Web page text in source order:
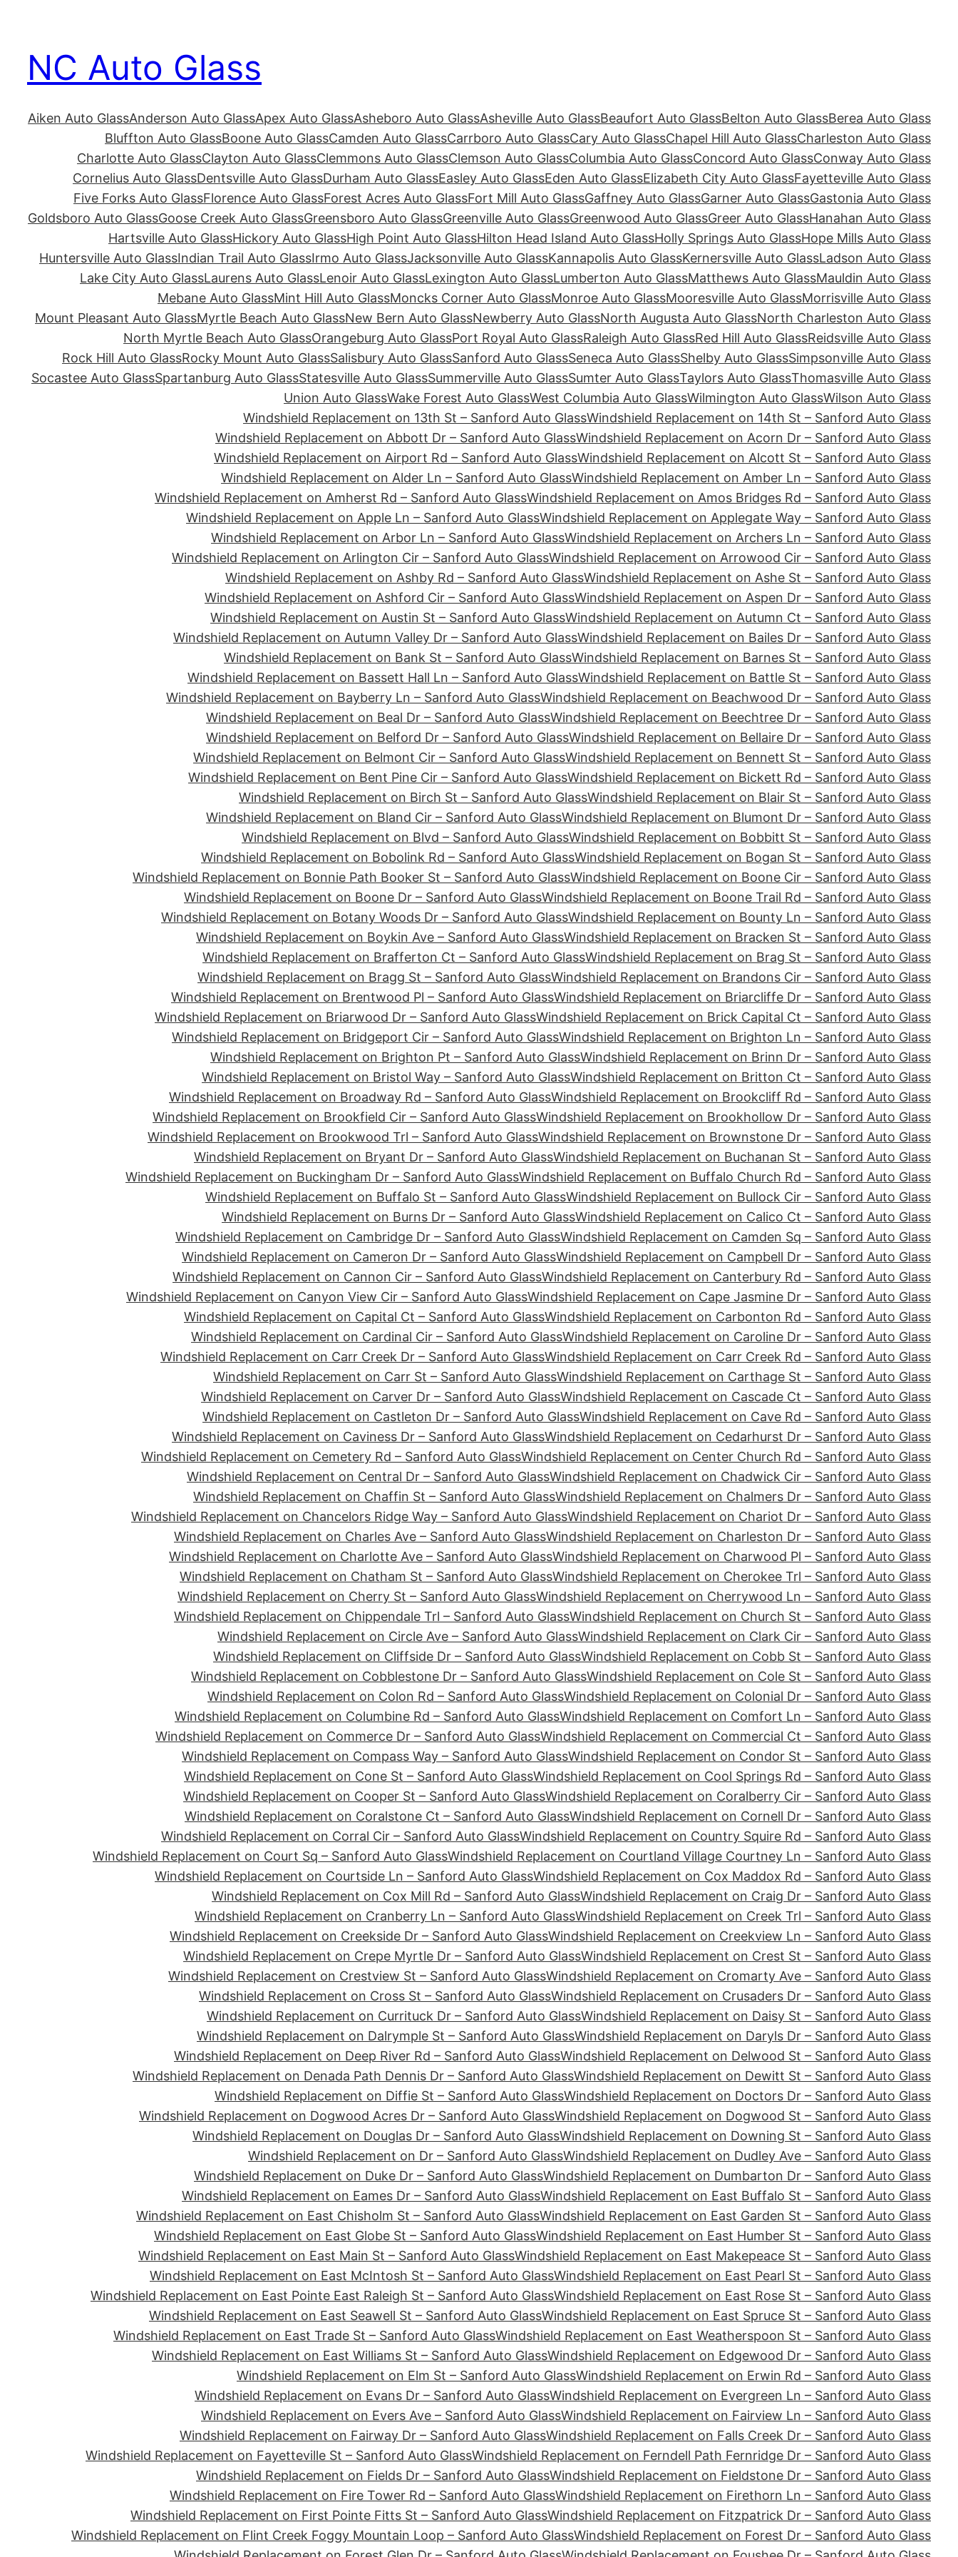
contentNC Auto Glass
Aiken Auto GlassAnderson Auto GlassApex Auto GlassAsheboro Auto GlassAsheville Auto GlassBeaufort Auto GlassBelton Auto GlassBerea Auto Glass
Bluffton Auto GlassBoone Auto GlassCamden Auto GlassCarrboro Auto GlassCary Auto GlassChapel Hill Auto GlassCharleston Auto Glass
Charlotte Auto GlassClayton Auto GlassClemmons Auto GlassClemson Auto GlassColumbia Auto GlassConcord Auto GlassConway Auto Glass
Cornelius Auto GlassDentsville Auto GlassDurham Auto GlassEasley Auto GlassEden Auto GlassElizabeth City Auto GlassFayetteville Auto Glass
Five Forks Auto GlassFlorence Auto GlassForest Acres Auto GlassFort Mill Auto GlassGaffney Auto GlassGarner Auto GlassGastonia Auto Glass
Goldsboro Auto GlassGoose Creek Auto GlassGreensboro Auto GlassGreenville Auto GlassGreenwood Auto GlassGreer Auto GlassHanahan Auto Glass
Hartsville Auto GlassHickory Auto GlassHigh Point Auto GlassHilton Head Island Auto GlassHolly Springs Auto GlassHope Mills Auto Glass
Huntersville Auto GlassIndian Trail Auto GlassIrmo Auto GlassJacksonville Auto GlassKannapolis Auto GlassKernersville Auto GlassLadson Auto Glass
Lake City Auto GlassLaurens Auto GlassLenoir Auto GlassLexington Auto GlassLumberton Auto GlassMatthews Auto GlassMauldin Auto Glass
Mebane Auto GlassMint Hill Auto GlassMoncks Corner Auto GlassMonroe Auto GlassMooresville Auto GlassMorrisville Auto Glass
Mount Pleasant Auto GlassMyrtle Beach Auto GlassNew Bern Auto GlassNewberry Auto GlassNorth Augusta Auto GlassNorth Charleston Auto Glass
North Myrtle Beach Auto GlassOrangeburg Auto GlassPort Royal Auto GlassRaleigh Auto GlassRed Hill Auto GlassReidsville Auto Glass
Rock Hill Auto GlassRocky Mount Auto GlassSalisbury Auto GlassSanford Auto GlassSeneca Auto GlassShelby Auto GlassSimpsonville Auto Glass
Socastee Auto GlassSpartanburg Auto GlassStatesville Auto GlassSummerville Auto GlassSumter Auto GlassTaylors Auto GlassThomasville Auto Glass
Union Auto GlassWake Forest Auto GlassWest Columbia Auto GlassWilmington Auto GlassWilson Auto Glass
Windshield Replacement on 13th St – Sanford Auto GlassWindshield Replacement on 14th St – Sanford Auto Glass
Windshield Replacement on Abbott Dr – Sanford Auto GlassWindshield Replacement on Acorn Dr – Sanford Auto Glass
Windshield Replacement on Airport Rd – Sanford Auto GlassWindshield Replacement on Alcott St – Sanford Auto Glass
Windshield Replacement on Alder Ln – Sanford Auto GlassWindshield Replacement on Amber Ln – Sanford Auto Glass
Windshield Replacement on Amherst Rd – Sanford Auto GlassWindshield Replacement on Amos Bridges Rd – Sanford Auto Glass
Windshield Replacement on Apple Ln – Sanford Auto GlassWindshield Replacement on Applegate Way – Sanford Auto Glass
Windshield Replacement on Arbor Ln – Sanford Auto GlassWindshield Replacement on Archers Ln – Sanford Auto Glass
Windshield Replacement on Arlington Cir – Sanford Auto GlassWindshield Replacement on Arrowood Cir – Sanford Auto Glass
Windshield Replacement on Ashby Rd – Sanford Auto GlassWindshield Replacement on Ashe St – Sanford Auto Glass
Windshield Replacement on Ashford Cir – Sanford Auto GlassWindshield Replacement on Aspen Dr – Sanford Auto Glass
Windshield Replacement on Austin St – Sanford Auto GlassWindshield Replacement on Autumn Ct – Sanford Auto Glass
Windshield Replacement on Autumn Valley Dr – Sanford Auto GlassWindshield Replacement on Bailes Dr – Sanford Auto Glass
Windshield Replacement on Bank St – Sanford Auto GlassWindshield Replacement on Barnes St – Sanford Auto Glass
Windshield Replacement on Bassett Hall Ln – Sanford Auto GlassWindshield Replacement on Battle St – Sanford Auto Glass
Windshield Replacement on Bayberry Ln – Sanford Auto GlassWindshield Replacement on Beachwood Dr – Sanford Auto Glass
Windshield Replacement on Beal Dr – Sanford Auto GlassWindshield Replacement on Beechtree Dr – Sanford Auto Glass
Windshield Replacement on Belford Dr – Sanford Auto GlassWindshield Replacement on Bellaire Dr – Sanford Auto Glass
Windshield Replacement on Belmont Cir – Sanford Auto GlassWindshield Replacement on Bennett St – Sanford Auto Glass
Windshield Replacement on Bent Pine Cir – Sanford Auto GlassWindshield Replacement on Bickett Rd – Sanford Auto Glass
Windshield Replacement on Birch St – Sanford Auto GlassWindshield Replacement on Blair St – Sanford Auto Glass
Windshield Replacement on Bland Cir – Sanford Auto GlassWindshield Replacement on Blumont Dr – Sanford Auto Glass
Windshield Replacement on Blvd – Sanford Auto GlassWindshield Replacement on Bobbitt St – Sanford Auto Glass
Windshield Replacement on Bobolink Rd – Sanford Auto GlassWindshield Replacement on Bogan St – Sanford Auto Glass
Windshield Replacement on Bonnie Path Booker St – Sanford Auto GlassWindshield Replacement on Boone Cir – Sanford Auto Glass
Windshield Replacement on Boone Dr – Sanford Auto GlassWindshield Replacement on Boone Trail Rd – Sanford Auto Glass
Windshield Replacement on Botany Woods Dr – Sanford Auto GlassWindshield Replacement on Bounty Ln – Sanford Auto Glass
Windshield Replacement on Boykin Ave – Sanford Auto GlassWindshield Replacement on Bracken St – Sanford Auto Glass
Windshield Replacement on Brafferton Ct – Sanford Auto GlassWindshield Replacement on Brag St – Sanford Auto Glass
Windshield Replacement on Bragg St – Sanford Auto GlassWindshield Replacement on Brandons Cir – Sanford Auto Glass
Windshield Replacement on Brentwood Pl – Sanford Auto GlassWindshield Replacement on Briarcliffe Dr – Sanford Auto Glass
Windshield Replacement on Briarwood Dr – Sanford Auto GlassWindshield Replacement on Brick Capital Ct – Sanford Auto Glass
Windshield Replacement on Bridgeport Cir – Sanford Auto GlassWindshield Replacement on Brighton Ln – Sanford Auto Glass
Windshield Replacement on Brighton Pt – Sanford Auto GlassWindshield Replacement on Brinn Dr – Sanford Auto Glass
Windshield Replacement on Bristol Way – Sanford Auto GlassWindshield Replacement on Britton Ct – Sanford Auto Glass
Windshield Replacement on Broadway Rd – Sanford Auto GlassWindshield Replacement on Brookcliff Rd – Sanford Auto Glass
Windshield Replacement on Brookfield Cir – Sanford Auto GlassWindshield Replacement on Brookhollow Dr – Sanford Auto Glass
Windshield Replacement on Brookwood Trl – Sanford Auto GlassWindshield Replacement on Brownstone Dr – Sanford Auto Glass
Windshield Replacement on Bryant Dr – Sanford Auto GlassWindshield Replacement on Buchanan St – Sanford Auto Glass
Windshield Replacement on Buckingham Dr – Sanford Auto GlassWindshield Replacement on Buffalo Church Rd – Sanford Auto Glass
Windshield Replacement on Buffalo St – Sanford Auto GlassWindshield Replacement on Bullock Cir – Sanford Auto Glass
Windshield Replacement on Burns Dr – Sanford Auto GlassWindshield Replacement on Calico Ct – Sanford Auto Glass
Windshield Replacement on Cambridge Dr – Sanford Auto GlassWindshield Replacement on Camden Sq – Sanford Auto Glass
Windshield Replacement on Cameron Dr – Sanford Auto GlassWindshield Replacement on Campbell Dr – Sanford Auto Glass
Windshield Replacement on Cannon Cir – Sanford Auto GlassWindshield Replacement on Canterbury Rd – Sanford Auto Glass
Windshield Replacement on Canyon View Cir – Sanford Auto GlassWindshield Replacement on Cape Jasmine Dr – Sanford Auto Glass
Windshield Replacement on Capital Ct – Sanford Auto GlassWindshield Replacement on Carbonton Rd – Sanford Auto Glass
Windshield Replacement on Cardinal Cir – Sanford Auto GlassWindshield Replacement on Caroline Dr – Sanford Auto Glass
Windshield Replacement on Carr Creek Dr – Sanford Auto GlassWindshield Replacement on Carr Creek Rd – Sanford Auto Glass
Windshield Replacement on Carr St – Sanford Auto GlassWindshield Replacement on Carthage St – Sanford Auto Glass
Windshield Replacement on Carver Dr – Sanford Auto GlassWindshield Replacement on Cascade Ct – Sanford Auto Glass
Windshield Replacement on Castleton Dr – Sanford Auto GlassWindshield Replacement on Cave Rd – Sanford Auto Glass
Windshield Replacement on Caviness Dr – Sanford Auto GlassWindshield Replacement on Cedarhurst Dr – Sanford Auto Glass
Windshield Replacement on Cemetery Rd – Sanford Auto GlassWindshield Replacement on Center Church Rd – Sanford Auto Glass
Windshield Replacement on Central Dr – Sanford Auto GlassWindshield Replacement on Chadwick Cir – Sanford Auto Glass
Windshield Replacement on Chaffin St – Sanford Auto GlassWindshield Replacement on Chalmers Dr – Sanford Auto Glass
Windshield Replacement on Chancelors Ridge Way – Sanford Auto GlassWindshield Replacement on Chariot Dr – Sanford Auto Glass
Windshield Replacement on Charles Ave – Sanford Auto GlassWindshield Replacement on Charleston Dr – Sanford Auto Glass
Windshield Replacement on Charlotte Ave – Sanford Auto GlassWindshield Replacement on Charwood Pl – Sanford Auto Glass
Windshield Replacement on Chatham St – Sanford Auto GlassWindshield Replacement on Cherokee Trl – Sanford Auto Glass
Windshield Replacement on Cherry St – Sanford Auto GlassWindshield Replacement on Cherrywood Ln – Sanford Auto Glass
Windshield Replacement on Chippendale Trl – Sanford Auto GlassWindshield Replacement on Church St – Sanford Auto Glass
Windshield Replacement on Circle Ave – Sanford Auto GlassWindshield Replacement on Clark Cir – Sanford Auto Glass
Windshield Replacement on Cliffside Dr – Sanford Auto GlassWindshield Replacement on Cobb St – Sanford Auto Glass
Windshield Replacement on Cobblestone Dr – Sanford Auto GlassWindshield Replacement on Cole St – Sanford Auto Glass
Windshield Replacement on Colon Rd – Sanford Auto GlassWindshield Replacement on Colonial Dr – Sanford Auto Glass
Windshield Replacement on Columbine Rd – Sanford Auto GlassWindshield Replacement on Comfort Ln – Sanford Auto Glass
Windshield Replacement on Commerce Dr – Sanford Auto GlassWindshield Replacement on Commercial Ct – Sanford Auto Glass
Windshield Replacement on Compass Way – Sanford Auto GlassWindshield Replacement on Condor St – Sanford Auto Glass
Windshield Replacement on Cone St – Sanford Auto GlassWindshield Replacement on Cool Springs Rd – Sanford Auto Glass
Windshield Replacement on Cooper St – Sanford Auto GlassWindshield Replacement on Coralberry Cir – Sanford Auto Glass
Windshield Replacement on Coralstone Ct – Sanford Auto GlassWindshield Replacement on Cornell Dr – Sanford Auto Glass
Windshield Replacement on Corral Cir – Sanford Auto GlassWindshield Replacement on Country Squire Rd – Sanford Auto Glass
Windshield Replacement on Court Sq – Sanford Auto GlassWindshield Replacement on Courtland Village Courtney Ln – Sanford Auto Glass
Windshield Replacement on Courtside Ln – Sanford Auto GlassWindshield Replacement on Cox Maddox Rd – Sanford Auto Glass
Windshield Replacement on Cox Mill Rd – Sanford Auto GlassWindshield Replacement on Craig Dr – Sanford Auto Glass
Windshield Replacement on Cranberry Ln – Sanford Auto GlassWindshield Replacement on Creek Trl – Sanford Auto Glass
Windshield Replacement on Creekside Dr – Sanford Auto GlassWindshield Replacement on Creekview Ln – Sanford Auto Glass
Windshield Replacement on Crepe Myrtle Dr – Sanford Auto GlassWindshield Replacement on Crest St – Sanford Auto Glass
Windshield Replacement on Crestview St – Sanford Auto GlassWindshield Replacement on Cromarty Ave – Sanford Auto Glass
Windshield Replacement on Cross St – Sanford Auto GlassWindshield Replacement on Crusaders Dr – Sanford Auto Glass
Windshield Replacement on Currituck Dr – Sanford Auto GlassWindshield Replacement on Daisy St – Sanford Auto Glass
Windshield Replacement on Dalrymple St – Sanford Auto GlassWindshield Replacement on Daryls Dr – Sanford Auto Glass
Windshield Replacement on Deep River Rd – Sanford Auto GlassWindshield Replacement on Delwood St – Sanford Auto Glass
Windshield Replacement on Denada Path Dennis Dr – Sanford Auto GlassWindshield Replacement on Dewitt St – Sanford Auto Glass
Windshield Replacement on Diffie St – Sanford Auto GlassWindshield Replacement on Doctors Dr – Sanford Auto Glass
Windshield Replacement on Dogwood Acres Dr – Sanford Auto GlassWindshield Replacement on Dogwood St – Sanford Auto Glass
Windshield Replacement on Douglas Dr – Sanford Auto GlassWindshield Replacement on Downing St – Sanford Auto Glass
Windshield Replacement on Dr – Sanford Auto GlassWindshield Replacement on Dudley Ave – Sanford Auto Glass
Windshield Replacement on Duke Dr – Sanford Auto GlassWindshield Replacement on Dumbarton Dr – Sanford Auto Glass
Windshield Replacement on Eames Dr – Sanford Auto GlassWindshield Replacement on East Buffalo St – Sanford Auto Glass
Windshield Replacement on East Chisholm St – Sanford Auto GlassWindshield Replacement on East Garden St – Sanford Auto Glass
Windshield Replacement on East Globe St – Sanford Auto GlassWindshield Replacement on East Humber St – Sanford Auto Glass
Windshield Replacement on East Main St – Sanford Auto GlassWindshield Replacement on East Makepeace St – Sanford Auto Glass
Windshield Replacement on East McIntosh St – Sanford Auto GlassWindshield Replacement on East Pearl St – Sanford Auto Glass
Windshield Replacement on East Pointe East Raleigh St – Sanford Auto GlassWindshield Replacement on East Rose St – Sanford Auto Glass
Windshield Replacement on East Seawell St – Sanford Auto GlassWindshield Replacement on East Spruce St – Sanford Auto Glass
Windshield Replacement on East Trade St – Sanford Auto GlassWindshield Replacement on East Weatherspoon St – Sanford Auto Glass
Windshield Replacement on East Williams St – Sanford Auto GlassWindshield Replacement on Edgewood Dr – Sanford Auto Glass
Windshield Replacement on Elm St – Sanford Auto GlassWindshield Replacement on Erwin Rd – Sanford Auto Glass
Windshield Replacement on Evans Dr – Sanford Auto GlassWindshield Replacement on Evergreen Ln – Sanford Auto Glass
Windshield Replacement on Evers Ave – Sanford Auto GlassWindshield Replacement on Fairview Ln – Sanford Auto Glass
Windshield Replacement on Fairway Dr – Sanford Auto GlassWindshield Replacement on Falls Creek Dr – Sanford Auto Glass
Windshield Replacement on Fayetteville St – Sanford Auto GlassWindshield Replacement on Ferndell Path Fernridge Dr – Sanford Auto Glass
Windshield Replacement on Fields Dr – Sanford Auto GlassWindshield Replacement on Fieldstone Dr – Sanford Auto Glass
Windshield Replacement on Fire Tower Rd – Sanford Auto GlassWindshield Replacement on Firethorn Ln – Sanford Auto Glass
Windshield Replacement on First Pointe Fitts St – Sanford Auto GlassWindshield Replacement on Fitzpatrick Dr – Sanford Auto Glass
Windshield Replacement on Flint Creek Foggy Mountain Loop – Sanford Auto GlassWindshield Replacement on Forest Dr – Sanford Auto Glass